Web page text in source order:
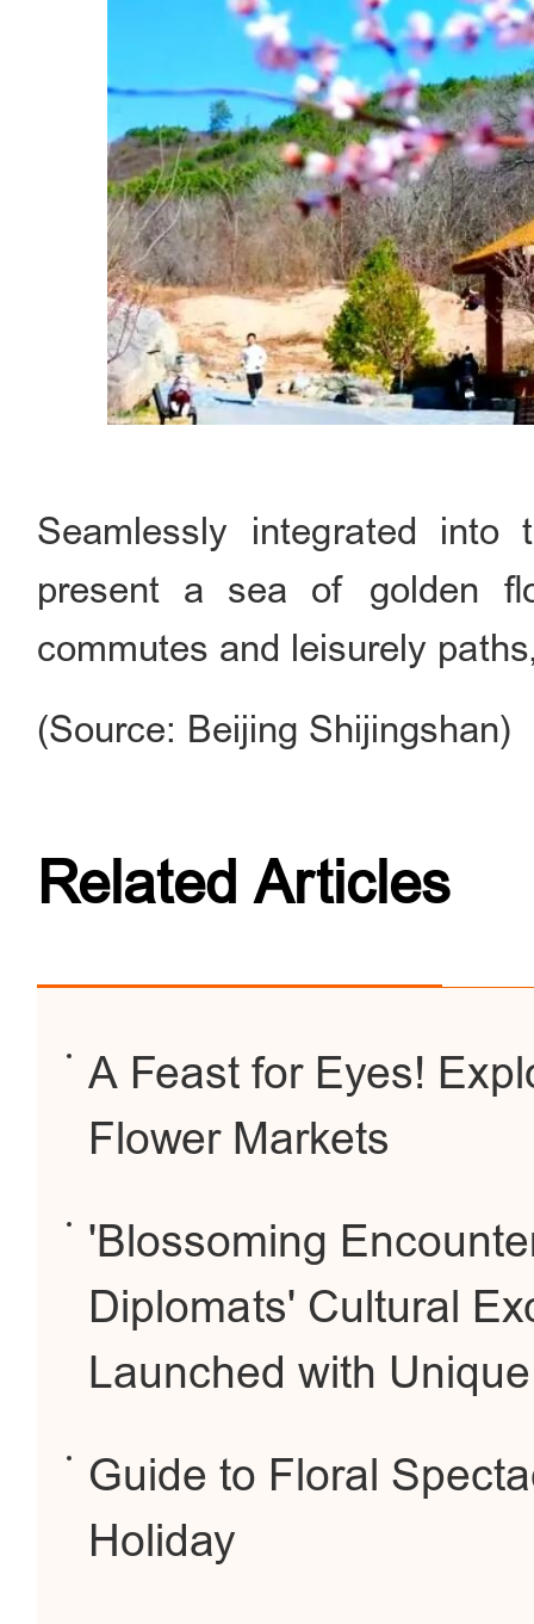
Seamlessly integrated
present a sea of golden
commutes and leisurely
(Source: Beijing Shijingshan)
Related Articles
A Feast for Eyes!
Flower Markets
'Blossoming
Diplomats' Cultural
Launched with
Guide to Floral
Holiday